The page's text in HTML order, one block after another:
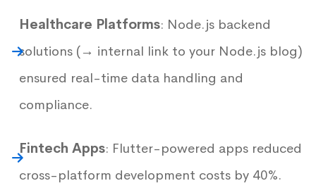
Healthcare Platforms: Node.js backend
solutions (→ internal link to your Node.js blog)
ensured real-time data handling and
compliance.
Fintech Apps: Flutter-powered apps reduced
cross-platform development costs by 40%.